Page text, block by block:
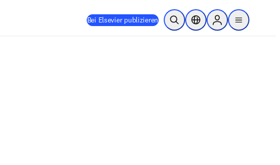
Bei Elsevier publizieren Suche öffnenStandortauswahl
Sign in to products
menu